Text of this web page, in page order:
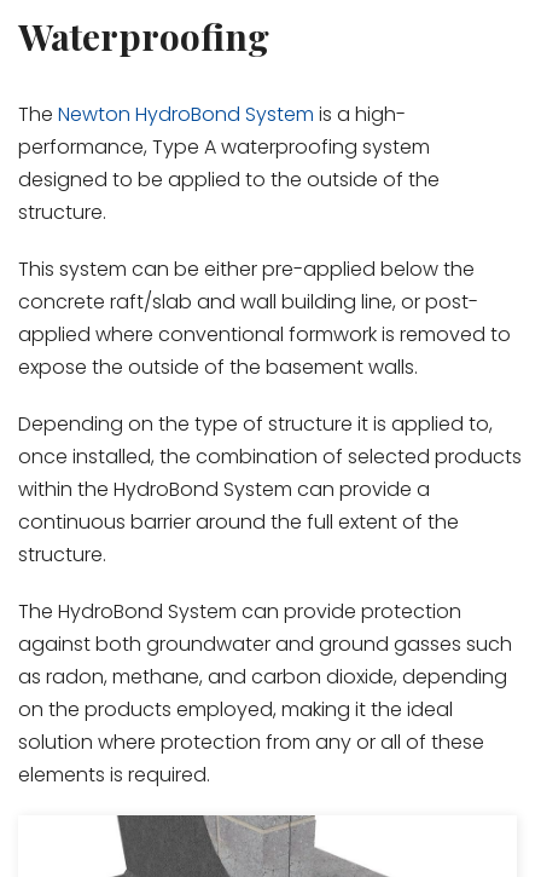
Waterproofing
The Newton HydroBond System is a high-
performance, Type A waterproofing system
designed to be applied to the outside of the
structure.
This system can be either pre-applied below the
concrete raft/slab and wall building line, or post-
applied where conventional formwork is removed to
expose the outside of the basement walls.
Depending on the type of structure it is applied to,
once installed, the combination of selected products
within the HydroBond System can provide a
continuous barrier around the full extent of the
structure.
The HydroBond System can provide protection
against both groundwater and ground gasses such
as radon, methane, and carbon dioxide, depending
on the products employed, making it the ideal
solution where protection from any or all of these
elements is required.